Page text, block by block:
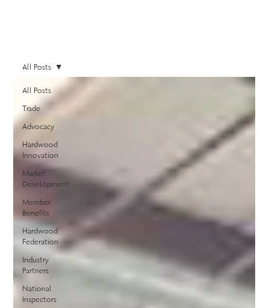
All Posts
Trade
Advocacy
Hardwood
Innovation
Market
Development
Member
Benefits
Hardwood
Federation
Industry
Partners
National
Inspectors
All Posts